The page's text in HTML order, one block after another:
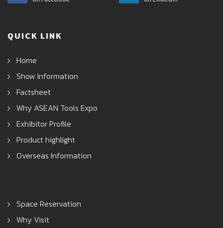
QUICK LINK
Home
Show Information
Factsheet
Why ASEAN Tools Expo
Exhibitor Profile
Product highlight
Overseas Information
Space Reservation
Why Visit